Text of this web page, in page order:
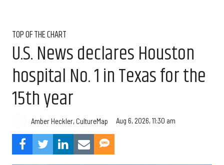
TOP OF THE CHART
U.S. News declares Houston
hospital No. 1 in Texas for the
15th year
Amber Heckler, CultureMap Aug 6, 2026, 11:30 am